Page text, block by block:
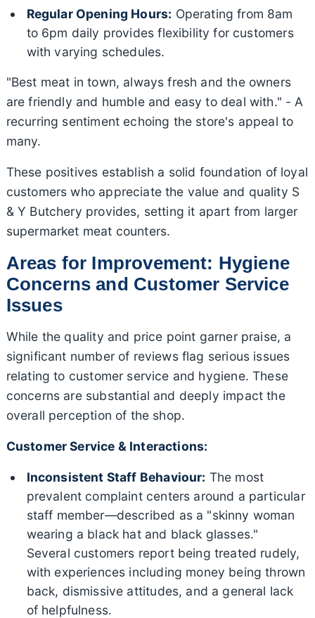
Regular Opening Hours: Operating from 8am
to 6pm daily provides flexibility for customers
with varying schedules.
"Best meat in town, always fresh and the owners
are friendly and humble and easy to deal with." - A
recurring sentiment echoing the store's appeal to
many.
These positives establish a solid foundation of loyal
customers who appreciate the value and quality S
& Y Butchery provides, setting it apart from larger
supermarket meat counters.
Areas for Improvement: Hygiene
Concerns and Customer Service
Issues
While the quality and price point garner praise, a
significant number of reviews flag serious issues
relating to customer service and hygiene. These
concerns are substantial and deeply impact the
overall perception of the shop.
Customer Service & Interactions:
Inconsistent Staff Behaviour: The most
prevalent complaint centers around a particular
staff member—described as a "skinny woman
wearing a black hat and black glasses."
Several customers report being treated rudely,
with experiences including money being thrown
back, dismissive attitudes, and a general lack
of helpfulness.